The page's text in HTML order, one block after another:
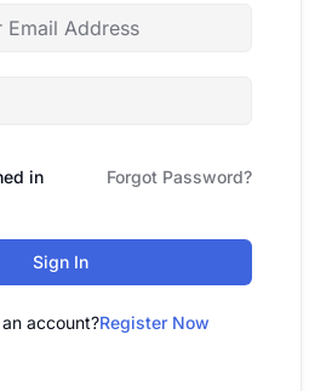
in Forgot Password?
Sign In
account?Register Now